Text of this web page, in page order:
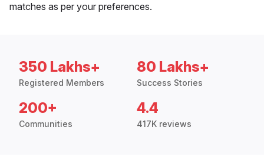
matches as per your preferences.
350 Lakhs+
Registered Members
80 Lakhs+
Success Stories
200+
Communities
4.4
417K reviews